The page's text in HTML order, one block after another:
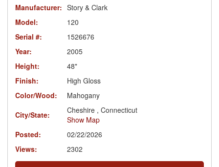
Manufacturer: Story & Clark
Model:
120
Serial #:
1526676
Year:
2005
Height:
48"
Finish:
High Gloss
Color/Wood:
Mahogany
City/State:
Cheshire , Connecticut
Show Map
Posted:
02/22/2026
Views:
2302